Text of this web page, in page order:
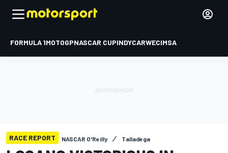
FORMULA 1MOTOGPNASCAR CUPINDYCARWECIMSA
RACE REPORT NASCAR O'Reilly Talladega